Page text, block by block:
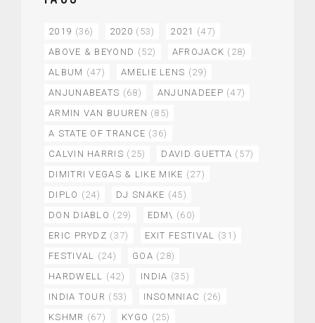
2019 (36) 2020 (53) 2021 (47)
ABOVE & BEYOND (52) AFROJACK (28)
ALBUM (47) AMELIE LENS (29)
ANJUNABEATS (68) ANJUNADEEP (47)
ARMIN VAN BUUREN (85)
A STATE OF TRANCE (36)
CALVIN HARRIS (25) DAVID GUETTA (57)
DIMITRI VEGAS & LIKE MIKE (27)
DIPLO (24) DJ SNAKE (45)
DON DIABLO (29) EDM\ (60)
ERIC PRYDZ (37) EXIT FESTIVAL (31)
FESTIVAL (24) GOA (28)
HARDWELL (42) INDIA (35)
INDIA TOUR (53) INSOMNIAC (26)
KSHMR (67) KYGO (25)